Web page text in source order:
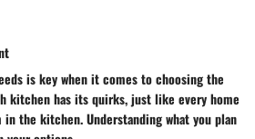
is key when it comes to choosing the
kitchen has its quirks, just like every home
the kitchen. Understanding what you plan